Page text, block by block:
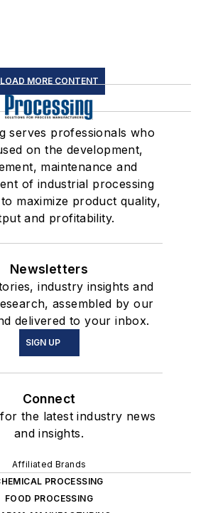
LOAD MORE CONTENT
serves professionals who
on the development,
maintenance and
of industrial processing
maximize product quality,
and profitability.
Newsletters
industry insights and
assembled by our
delivered to your inbox.
SIGN UP
Connect
the latest industry news
and insights.
Affiliated Brands
PROCESSING
FOOD PROCESSING